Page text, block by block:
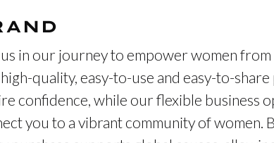
in our journey to empower women from
quality, easy-to-use and easy-to-
confidence, while our flexible business
you to a vibrant community of women.